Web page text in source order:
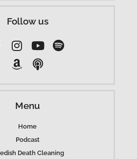
Follow us
Menu
Home
Podcast
Death Cleaning